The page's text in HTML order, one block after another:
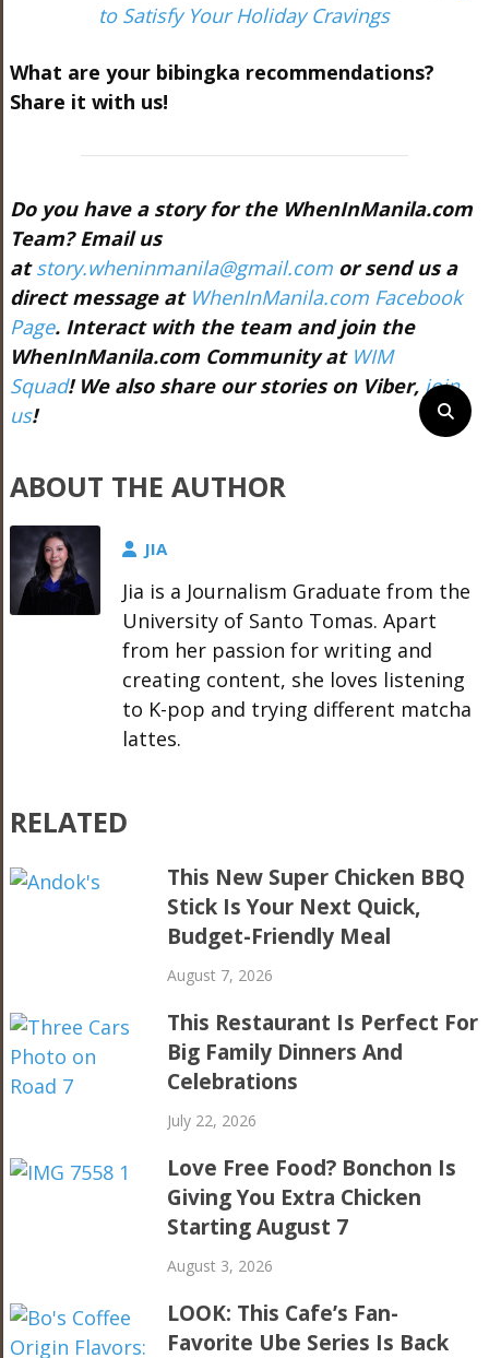
to Satisfy Your Holiday Cravings
What are your bibingka recommendations?
Share it with us!
Do you have a story for the WhenInManila.com
Team? Email us
atstory.wheninmanila@gmail.comor send us a
direct message at WhenInManila.com Facebook
Page. Interact with the team and join the
WhenInManila.com Community at WIM
Squad! We also share our stories on Viber, join
us!
ABOUT THE AUTHOR
JIA
Jia is a Journalism Graduate from the
University of Santo Tomas. Apart
from her passion for writing and
creating content, she loves listening
to K-pop and trying different matcha
lattes.
RELATED
This New Super Chicken BBQ
Stick Is Your Next Quick,
Budget-Friendly Meal
August 7, 2026
This Restaurant Is Perfect For
Big Family Dinners And
Celebrations
July 22, 2026
Love Free Food? Bonchon Is
Giving You Extra Chicken
Starting August 7
August 3, 2026
LOOK: This Cafe’s Fan-
Favorite Ube Series Is Back